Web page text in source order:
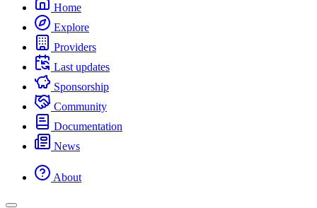
Home
Explore
Providers
Last updates
Sponsorship
Community
Documentation
News
About